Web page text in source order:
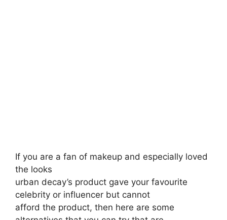
If you are a fan of makeup and especially loved
the looks
urban decay’s product gave your favourite
celebrity or influencer but cannot
afford the product, then here are some